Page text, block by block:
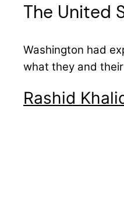
The United
Washington had
what they and
Rashid